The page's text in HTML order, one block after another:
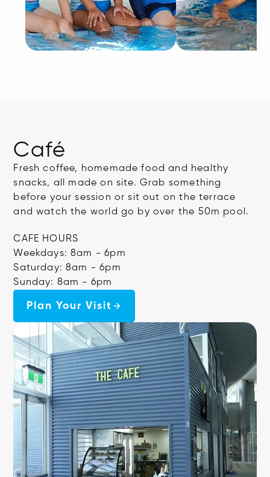
Café
Fresh coffee, homemade food and healthy
snacks, all made on site. Grab something
before your session or sit out on the terrace
and watch the world go by over the 50m pool.
CAFE HOURS
Weekdays: 8am - 6pm
Saturday: 8am - 6pm
Sunday: 8am - 6pm
Plan Your Visit